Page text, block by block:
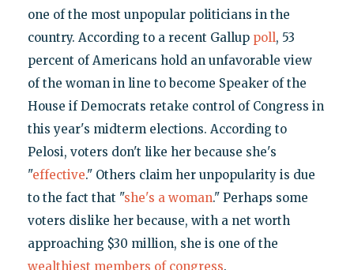
one of the most unpopular politicians in the
country. According to a recent Gallup poll, 53
percent of Americans hold an unfavorable view
of the woman in line to become Speaker of the
House if Democrats retake control of Congress in
this year's midterm elections. According to
Pelosi, voters don't like her because she's
"effective." Others claim her unpopularity is due
to the fact that "she's a woman." Perhaps some
voters dislike her because, with a net worth
approaching $30 million, she is one of the
wealthiest members of congress.